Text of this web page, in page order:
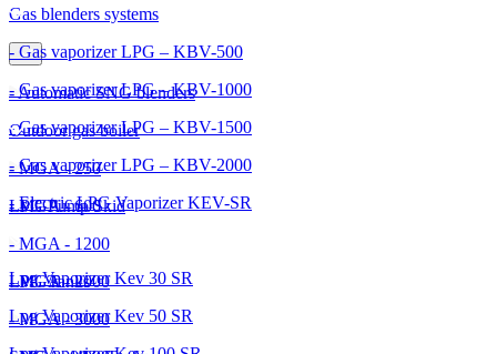
- Gas vaporizer LPG – KBV-500
- Gas vaporizer LPG – KBV-1000
- Gas vaporizer LPG – KBV-1500
- Gas vaporizer LPG – KBV-2000
- Electric LPG Vaporizer KEV-SR
Lpg Vaporizer Kev 30 SR
Lpg Vaporizer Kev 50 SR
Gas blenders systems
- Automatic SNG blenders
- MGA - 250
- MGA - 600
- MGA - 1200
- MGA - 2000
- MGA - 3000
Outdoor gas boiler
LPG Pump Skid
LPG Tanks